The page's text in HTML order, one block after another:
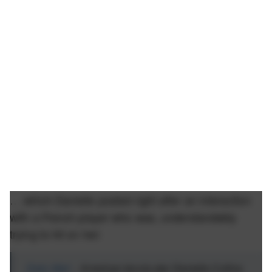
with a French player who was, understandably
trying to hit on her: